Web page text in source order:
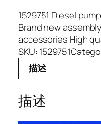
1529751 Diesel
Brand new
accessories High
SKU: 1529751
描述
描述